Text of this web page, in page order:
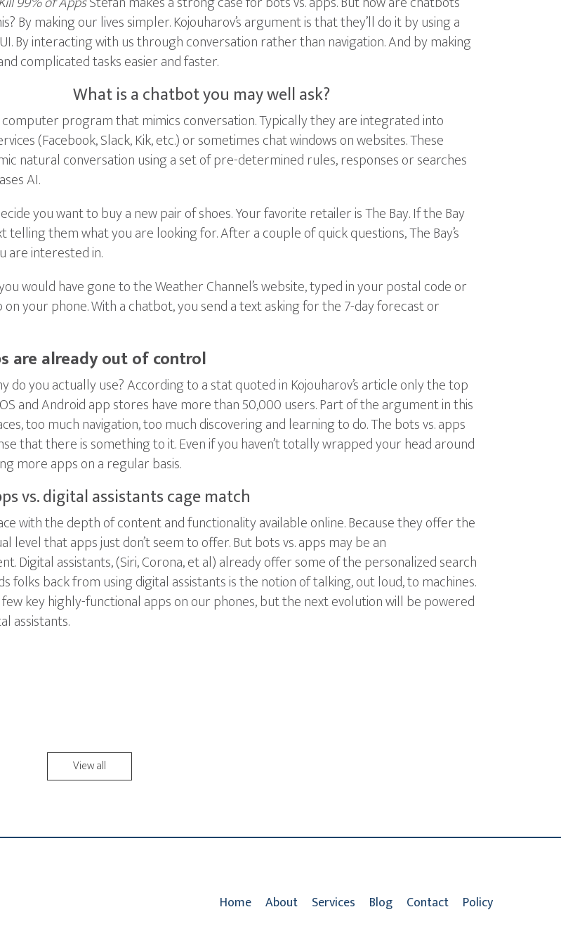
By making our lives simpler. Kojouharov’s argument is that they’ll do it by using a
By interacting with us through conversation rather than navigation. And by making
complicated tasks easier and faster.
What is a chatbot you may well ask?
program that mimics conversation. Typically they are integrated into
(Facebook, Slack, Kik, etc.) or sometimes chat windows on websites. These
natural conversation using a set of pre-determined rules, responses or searches
AI.
you want to buy a new pair of shoes. Your favorite retailer is The Bay. If the Bay
them what you are looking for. After a couple of quick questions, The Bay’s
are interested in.
would have gone to the Weather Channel’s website, typed in your postal code or
your phone. With a chatbot, you send a text asking for the 7-day forecast or
are already out of control
do you actually use? According to a stat quoted in Kojouharov’s article only the top
and Android app stores have more than 50,000 users. Part of the argument in this
too much navigation, too much discovering and learning to do. The bots vs. apps
that there is something to it. Even if you haven’t totally wrapped your head around
more apps on a regular basis.
vs. digital assistants cage match
with the depth of content and functionality available online. Because they offer the
that apps just don’t seem to offer. But bots vs. apps may be an
Digital assistants, (Siri, Corona, et al) already offer some of the personalized search
back from using digital assistants is the notion of talking, out loud, to machines.
key highly-functional apps on our phones, but the next evolution will be powered
assistants.
View all
Home About Services Blog Contact Policy